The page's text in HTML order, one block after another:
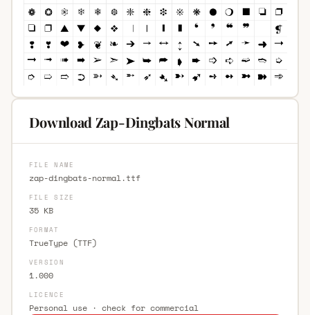
Download Zap-Dingbats Normal
FILE NAME
zap-dingbats-normal.ttf
FILE SIZE
35 KB
FORMAT
TrueType (TTF)
VERSION
1.000
LICENCE
Personal use · check for commercial